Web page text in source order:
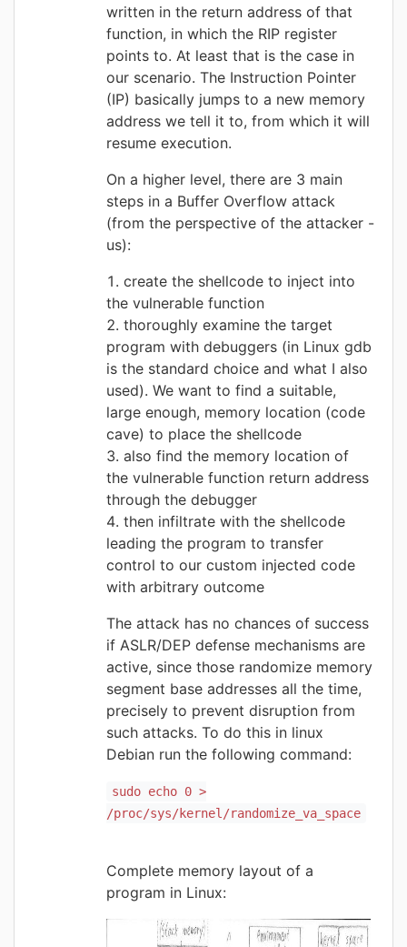
written in the return address of that
function, in which the RIP register
points to. At least that is the case in
our scenario. The Instruction Pointer
(IP) basically jumps to a new memory
address we tell it to, from which it will
resume execution.
On a higher level, there are 3 main
steps in a Buffer Overflow attack
(from the perspective of the attacker -
us):
create the shellcode to inject into
the vulnerable function
thoroughly examine the target
program with debuggers (in Linux gdb
is the standard choice and what I also
used). We want to find a suitable,
large enough, memory location (code
cave) to place the shellcode
also find the memory location of
the vulnerable function return address
through the debugger
then infiltrate with the shellcode
leading the program to transfer
control to our custom injected code
with arbitrary outcome
The attack has no chances of success
if ASLR/DEP defense mechanisms are
active, since those randomize memory
segment base addresses all the time,
precisely to prevent disruption from
such attacks. To do this in linux
Debian run the following command:
sudo echo 0 >
/proc/sys/kernel/randomize_va_space
Complete memory layout of a
program in Linux: